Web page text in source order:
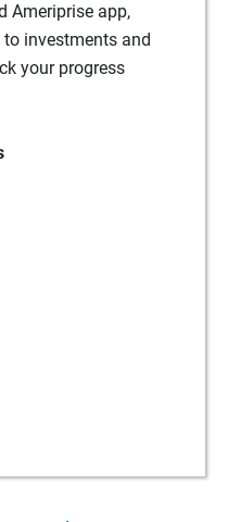
Ameriprise app,
investments and
your progress